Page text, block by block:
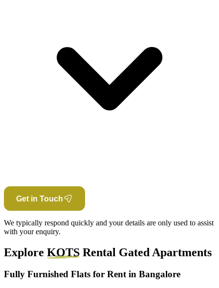
Get in Touch
We typically respond quickly and your details are only used to assist
with your enquiry.
Explore KOTS Rental Gated Apartments
Fully Furnished Flats for Rent in Bangalore